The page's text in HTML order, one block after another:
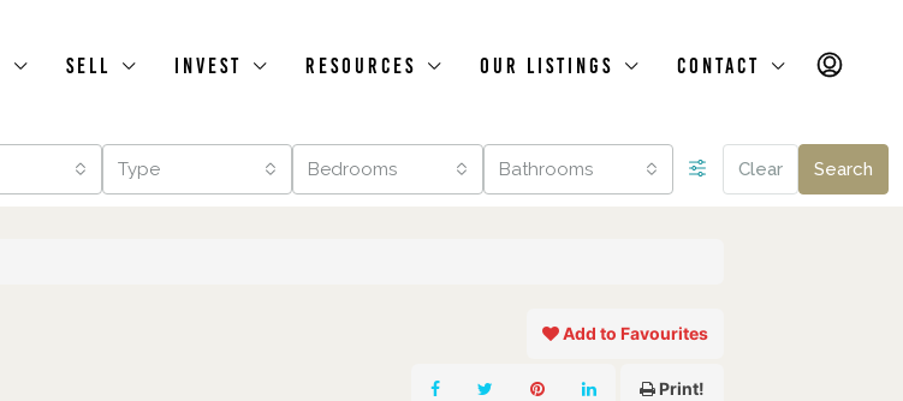
Sell Invest Resources Our Listings Contact
Type Bedrooms Bathrooms Clear Search
Add to Favourites
Print!